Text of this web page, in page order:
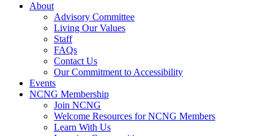
About
Advisory Committee
Living Our Values
Staff
FAQs
Contact Us
Our Commitment to Accessibility
Events
NCNG Membership
Join NCNG
Welcome Resources for NCNG Members
Learn With Us